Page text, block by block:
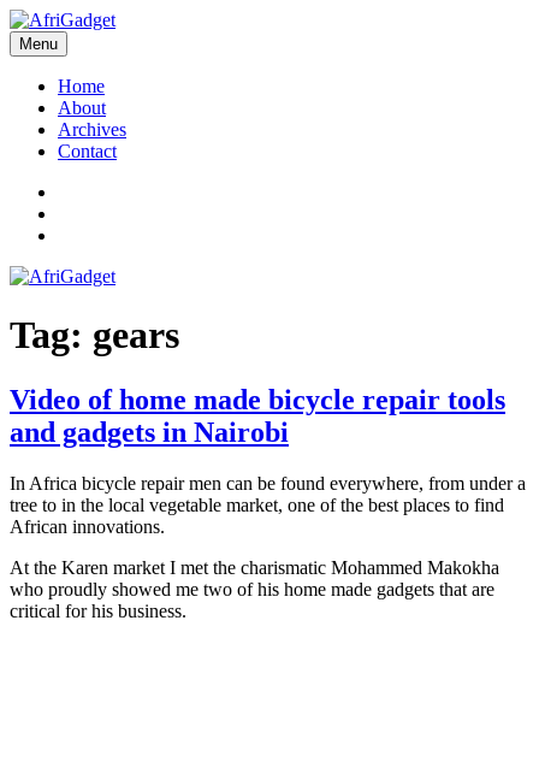
Skip
to
content
AfriGadget
Gadgets in Africa: Solving everyday problems with African ingenuity
Menu
Home
About
Archives
Contact
Tag: gears
Video of home made bicycle repair tools
and gadgets in Nairobi
In Africa bicycle repair men can be found everywhere, from under a
tree to in the local vegetable market, one of the best places to find
African innovations.
At the Karen market I met the charismatic Mohammed Makokha
who proudly showed me two of his home made gadgets that are
critical for his business.